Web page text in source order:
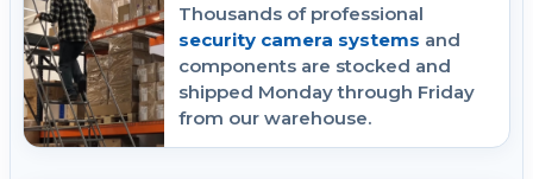
Thousands of professional
security camera systems and
components are stocked and
shipped Monday through Friday
from our warehouse.